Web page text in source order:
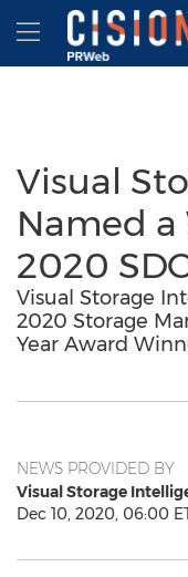
Accessibility Statement
Skip Navigation
Hamburger
Visual
Named
2020
Visual Storage
2020 Storage
Year Award
NEWS PROVIDED BY
Visual Storage
Dec 10, 2020, 06:00